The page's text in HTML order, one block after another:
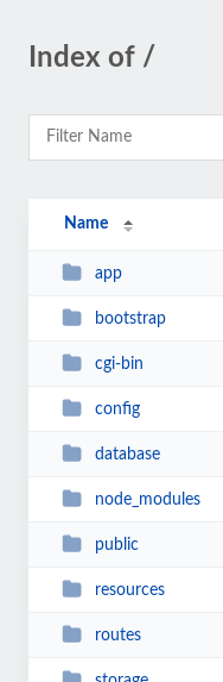
Index of /
Name
app
bootstrap
cgi-bin
config
database
node_modules
public
resources
routes